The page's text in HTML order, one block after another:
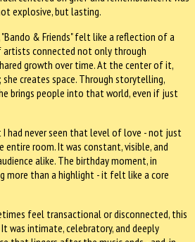
explosive, but lasting.
& Friends" felt like a reflection of a
connected not only through
growth over time. At the center of it,
creates space. Through storytelling,
brings people into that world, even if just
I had never seen that level of love - not just
room. It was constant, visible, and
alike. The birthday moment, in
more than a highlight - it felt like a core
feel transactional or disconnected, this
was intimate, celebratory, and deeply